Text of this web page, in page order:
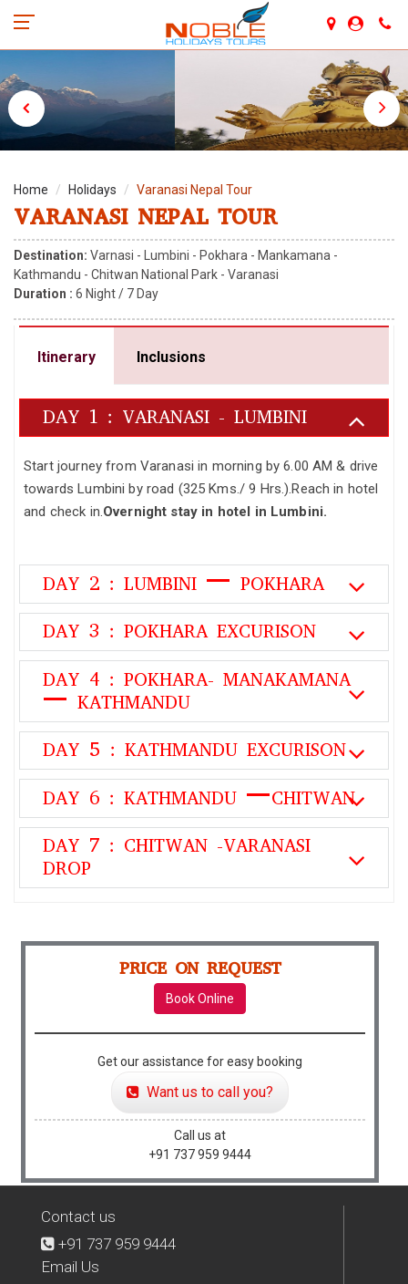
Home Holidays Varanasi Nepal Tour
VARANASI NEPAL TOUR
Destination: Varnasi - Lumbini - Pokhara - Mankamana -
Kathmandu - Chitwan National Park - Varanasi
Duration : 6 Night / 7 Day
Itinerary Inclusions
DAY 1 : VARANASI - LUMBINI
Start journey from Varanasi in morning by 6.00 AM & drive
towards Lumbini by road (325 Kms./ 9 Hrs.).Reach in hotel
and check in.Overnight stay in hotel in Lumbini.
DAY 2 : LUMBINI – POKHARA
DAY 3 : POKHARA EXCURISON
DAY 4 : POKHARA- MANAKAMANA
– KATHMANDU
DAY 5 : KATHMANDU EXCURISON
DAY 6 : KATHMANDU –CHITWAN
DAY 7 : CHITWAN -VARANASI
DROP
PRICE ON REQUEST
Book Online
Get our assistance for easy booking
Want us to call you?
Call us at
+91 737 959 9444
Contact us
+91 737 959 9444
Email Us